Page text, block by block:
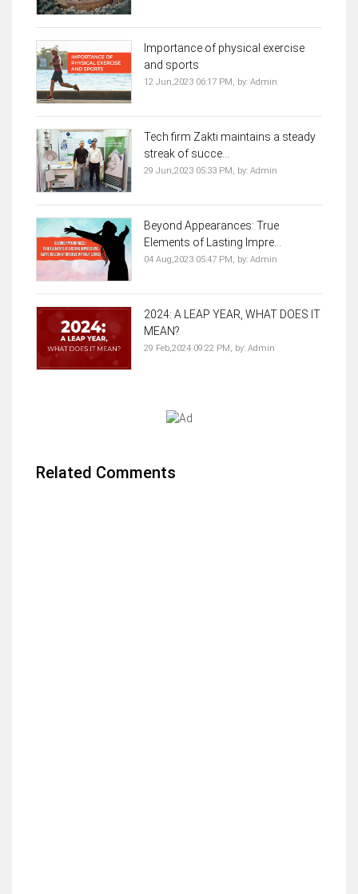
Importance of physical exercise
and sports
12 Jun,2023 06:17 PM, by: Admin
Tech firm Zakti maintains a steady
streak of succe...
29 Jun,2023 05:33 PM, by: Admin
Beyond Appearances: True
Elements of Lasting Impre...
04 Aug,2023 05:47 PM, by: Admin
2024: A LEAP YEAR, WHAT DOES IT
MEAN?
29 Feb,2024 09:22 PM, by: Admin
Related Comments